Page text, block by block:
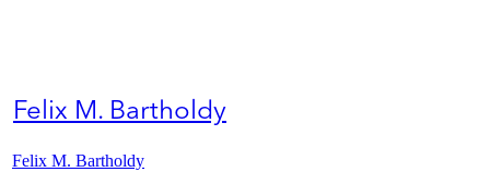
Felix M. Bartholdy
Felix M. Bartholdy